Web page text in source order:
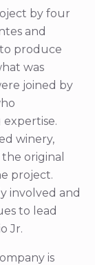
by four
and
produce
was
joined by
winery,
original
project.
involved and
to lead
Jr.
is